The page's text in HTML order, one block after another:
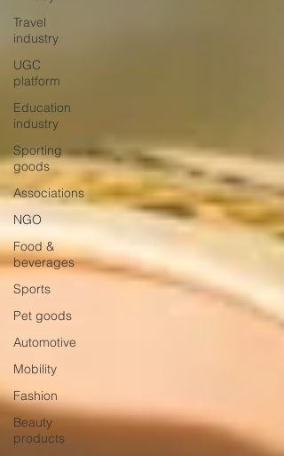
Travel
industry
UGC
platform
Education
industry
Sporting
goods
Associations
NGO
Food &
beverages
Sports
Pet goods
Automotive
Mobility
Fashion
Beauty
products